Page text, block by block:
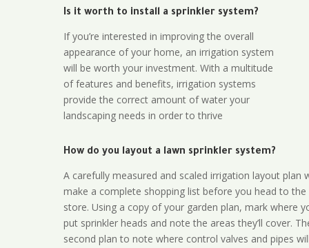
Is it worth to install a sprinkler system?
If you’re interested in improving the overall
appearance of your home, an irrigation system
will be worth your investment. With a multitude
of features and benefits, irrigation systems
provide the correct amount of water your
landscaping needs in order to thrive
How do you layout a lawn sprinkler system?
A carefully measured and scaled irrigation layout plan
make a complete shopping list before you head to the
store. Using a copy of your garden plan, mark where
put sprinkler heads and note the areas they’ll cover.
second plan to note where control valves and pipes